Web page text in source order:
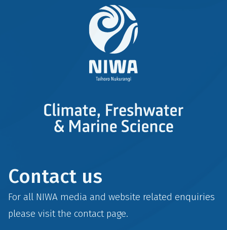
Contact us
For all NIWA media and website related enquiries
please visit the contactpage.